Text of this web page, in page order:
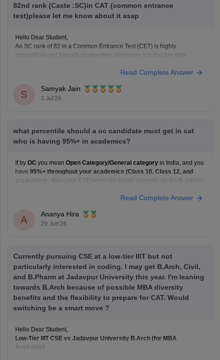
82nd rank (Caste :SC)in CAT (common entrance
test)please let me know about it asap
Hello Dear Student,
An SC rank of 82 in a Common Entrance Test (CET) is highly
competitive and typically guarantees admission into top-tier state
Whether a specific seat is currently available depends directly on the
Read Complete Answer
S
Samyak Jain
3 Jul'26
what percentile should a oc candidate must get in cat
who is having 95%+ in academics?
If by OC you mean Open Category/General category in India, and you
have 95%+ throughout your academics (Class 10, Class 12, and
graduation)
, then your CAT percentile target depends on the B-schools
Indian Institute of
Read Complete Answer
A
Ananya Hira
29 Jun'26
Currently pursuing CSE at a low-tier IIIT but not
particularly interested in coding. I may get B.Arch, Civil,
and B.Pharm at Jadavpur University this year. I'm leaning
towards B.Arch because of possible MBA diversity
benefits and the flexibility to prepare for CAT. Would
switching be a smart move ?
Hello Dear Student,
Low-Tier IIIT CSE vs Jadavpur University B.Arch (for MBA
Aspirants)